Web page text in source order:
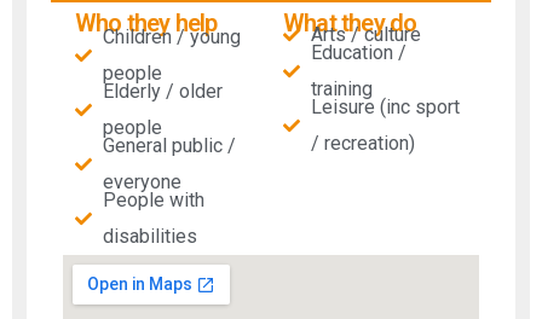
Who they help
Children / young
people
Elderly / older
people
General public /
everyone
People with
disabilities​
What they do
Arts / culture
Education /
training
Leisure (inc sport
/ recreation)